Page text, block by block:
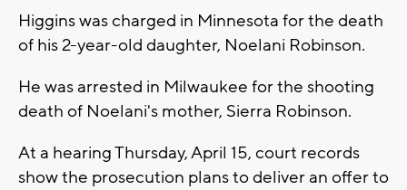
Higgins was charged in Minnesota for the death
of his 2-year-old daughter, Noelani Robinson.
He was arrested in Milwaukee for the shooting
death of Noelani's mother, Sierra Robinson.
At a hearing Thursday, April 15, court records
show the prosecution plans to deliver an offer to